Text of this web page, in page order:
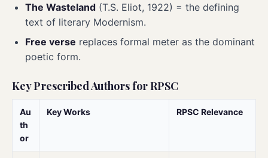
The Wasteland (T.S. Eliot, 1922) = the defining
text of literary Modernism.
Free verse replaces formal meter as the dominant
poetic form.
Key Prescribed Authors for RPSC
Au
th
or
Key Works RPSC Relevance